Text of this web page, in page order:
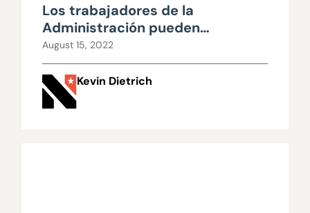
Los trabajadores de la
Administración pueden
prescindir de los sindicatos
August 15, 2022
Kevin Dietrich